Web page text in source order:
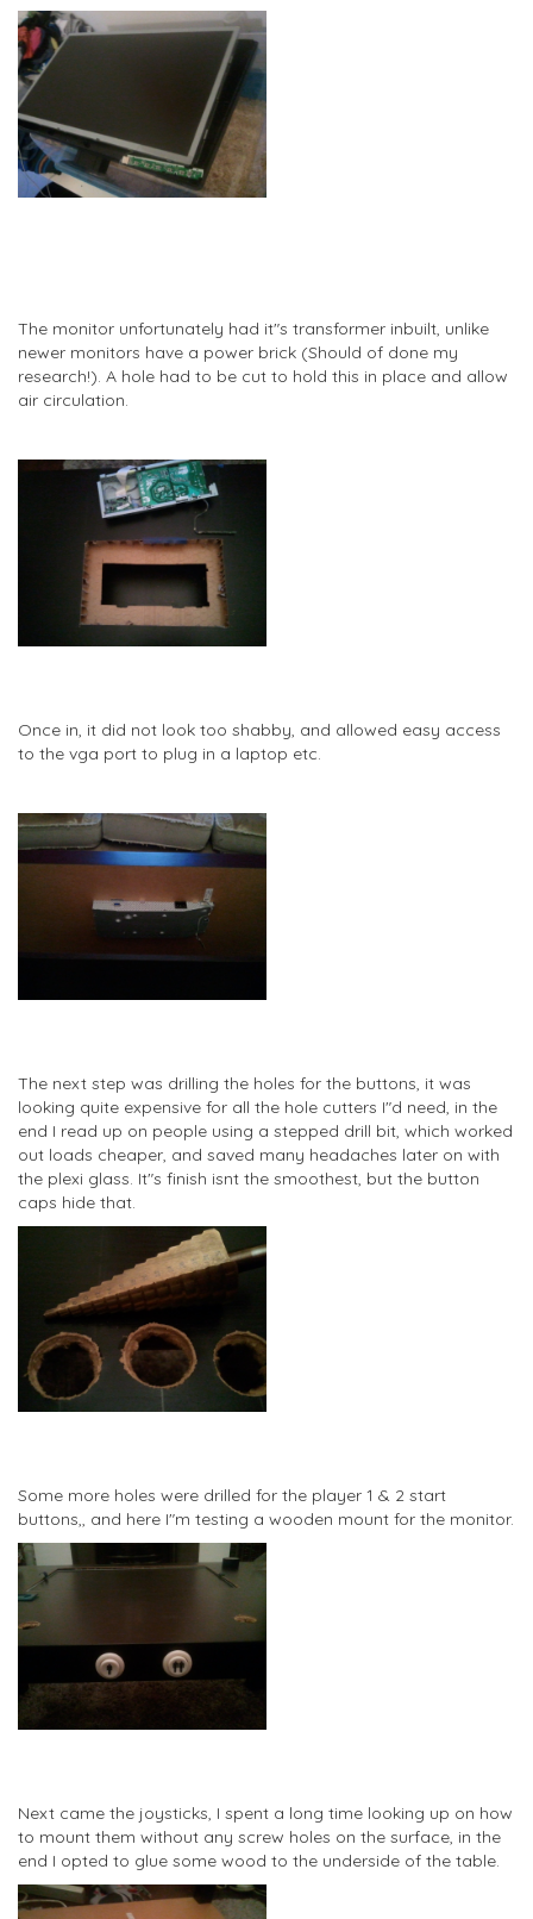
The monitor unfortunately had it"s transformer inbuilt, unlike
newer monitors have a power brick (Should of done my
research!). A hole had to be cut to hold this in place and allow
air circulation.
Once in, it did not look too shabby, and allowed easy access
to the vga port to plug in a laptop etc.
The next step was drilling the holes for the buttons, it was
looking quite expensive for all the hole cutters I"d need, in the
end I read up on people using a stepped drill bit, which worked
out loads cheaper, and saved many headaches later on with
the plexi glass. It"s finish isnt the smoothest, but the button
caps hide that.
Some more holes were drilled for the player 1 & 2 start
buttons,, and here I"m testing a wooden mount for the monitor.
Next came the joysticks, I spent a long time looking up on how
to mount them without any screw holes on the surface, in the
end I opted to glue some wood to the underside of the table.